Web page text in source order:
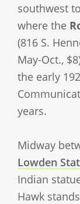
southwest
where the
(816 S.
May-Oct.,
the early
years.
Midway
Lowden
Indian
Hawk